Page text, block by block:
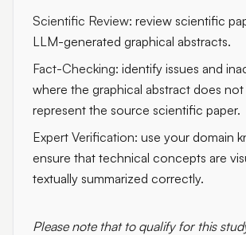
Scientific Review: review scientific
LLM-generated graphical abstracts.
Fact-Checking: identify issues and
where the graphical abstract does
represent the source scientific paper.
Expert Verification: use your domain
ensure that technical concepts are
textually summarized correctly.
Please note that to qualify for this